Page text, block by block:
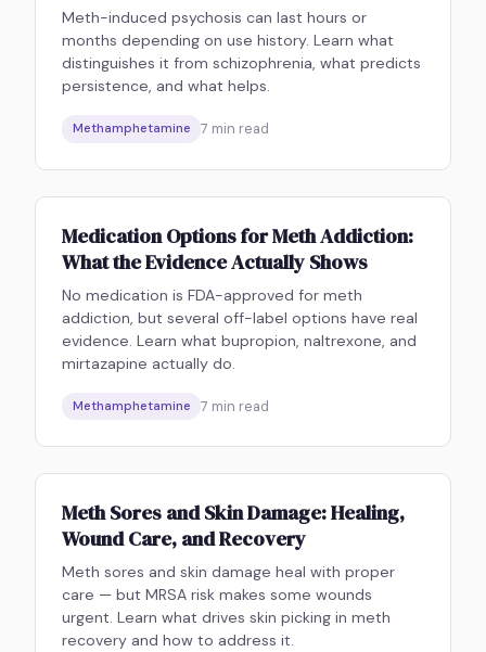
Meth-induced psychosis can last hours or
months depending on use history. Learn what
distinguishes it from schizophrenia, what predicts
persistence, and what helps.
Methamphetamine 7 min read
Medication Options for Meth Addiction:
What the Evidence Actually Shows
No medication is FDA-approved for meth
addiction, but several off-label options have real
evidence. Learn what bupropion, naltrexone, and
mirtazapine actually do.
Methamphetamine 7 min read
Meth Sores and Skin Damage: Healing,
Wound Care, and Recovery
Meth sores and skin damage heal with proper
care — but MRSA risk makes some wounds
urgent. Learn what drives skin picking in meth
recovery and how to address it.